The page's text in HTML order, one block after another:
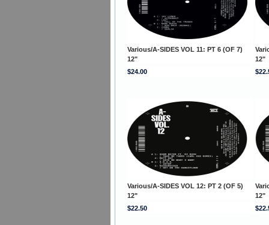
Various/A-SIDES VOL 11: PT 6 (OF 7)
12"
12"
$24.00
Various/A-SIDES VOL 12: PT 2 (OF 5)
12"
12"
$22.50